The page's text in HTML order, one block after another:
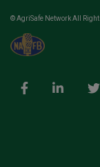
© AgriSafe Network All